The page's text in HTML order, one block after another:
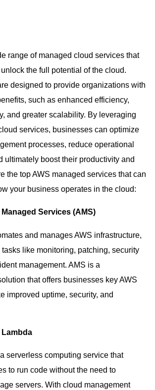
range of managed cloud services that
the full potential of the cloud.
designed to provide organizations with
such as enhanced efficiency,
and greater scalability. By leveraging
services, businesses can optimize
processes, reduce operational
ultimately boost their productivity and
the top AWS managed services that can
your business operates in the cloud:
Managed Services (AMS)
and manages AWS infrastructure,
like monitoring, patching, security
management. AMS is a
that offers businesses key AWS
improved uptime, security, and
Lambda
serverless computing service that
to run code without the need to
servers. With cloud management